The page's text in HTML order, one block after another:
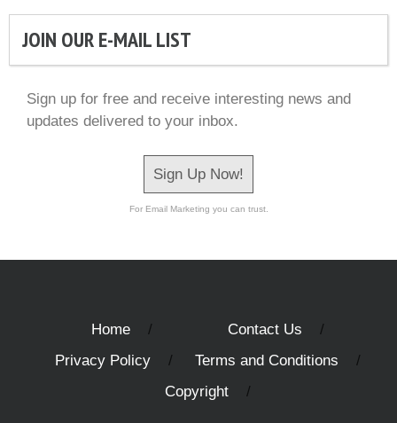
JOIN OUR E-MAIL LIST
Sign up for free and receive interesting news and
updates delivered to your inbox.
Sign Up Now!
For Email Marketing you can trust.
Home
Contact Us
Privacy Policy
Terms and Conditions
Copyright